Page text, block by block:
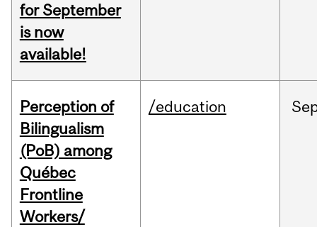
for September
is now
available!
Perception of
Bilingualism
(PoB) among
Québec
Frontline
Workers/
/education